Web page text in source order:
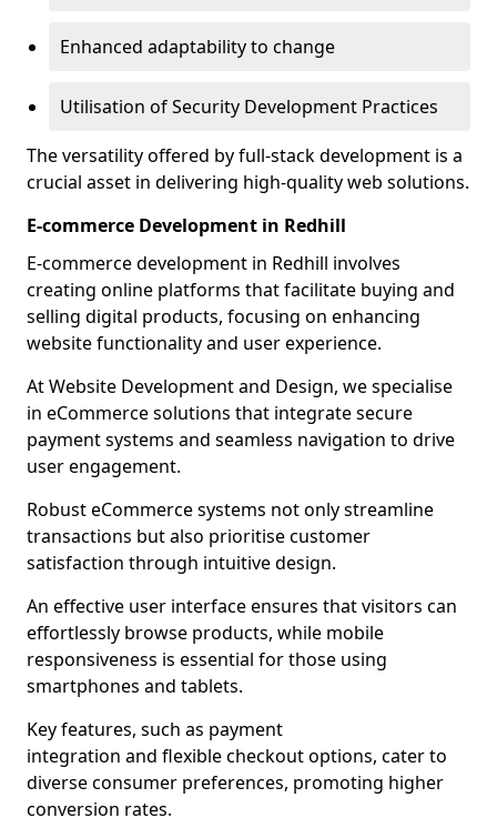
Enhanced adaptability to change
Utilisation of Security Development Practices
The versatility offered by full-stack development is a
crucial asset in delivering high-quality web solutions.
E-commerce Development in Redhill
E-commerce development in Redhill involves
creating online platforms that facilitate buying and
selling digital products, focusing on enhancing
website functionality and user experience.
At Website Development and Design, we specialise
in eCommerce solutions that integrate secure
payment systems and seamless navigation to drive
user engagement.
Robust eCommerce systems not only streamline
transactions but also prioritise customer
satisfaction through intuitive design.
An effective user interface ensures that visitors can
effortlessly browse products, while mobile
responsiveness is essential for those using
smartphones and tablets.
Key features, such as payment
integration and flexible checkout options, cater to
diverse consumer preferences, promoting higher
conversion rates.